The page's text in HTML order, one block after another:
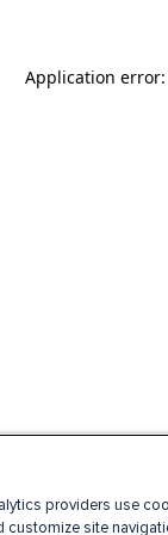
Application
providers use
site